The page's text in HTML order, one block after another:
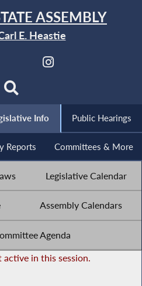
ASSEMBLY
E. Heastie
Info Public Hearings
Reports Committees & More
Legislative Calendar
Assembly Calendars
Agenda
active in this session.